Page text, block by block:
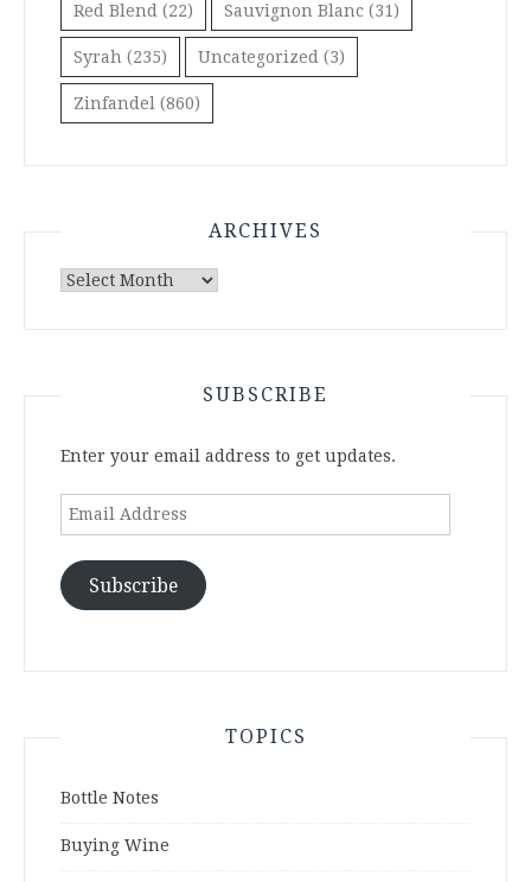
Red Blend (22) Sauvignon Blanc (31)
Syrah (235) Uncategorized (3)
Zinfandel (860)
ARCHIVES
Archives
SUBSCRIBE
Enter your email address to get updates.
Email
Subscribe
TOPICS
Bottle Notes
Buying Wine